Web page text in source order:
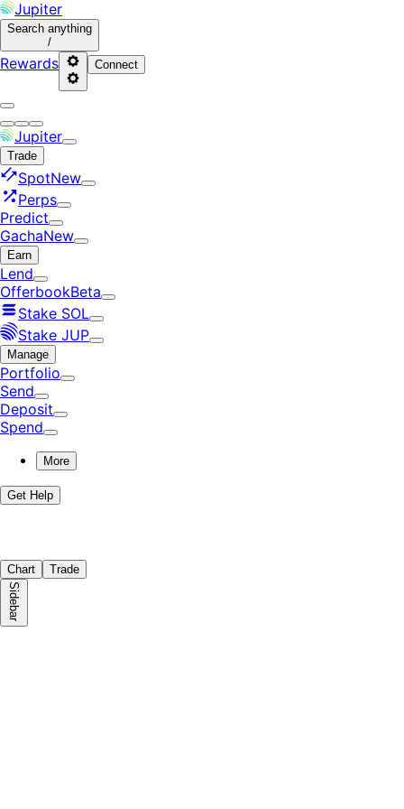
Jupiter
Search anything
/
Rewards Connect
Jupiter
Trade
SpotNew
Perps
Predict
GachaNew
Earn
Lend
OfferbookBeta
Stake SOL
Stake JUP
Manage
Portfolio
Send
Deposit
Spend
More
Get Help
Chart Trade
Sidebar